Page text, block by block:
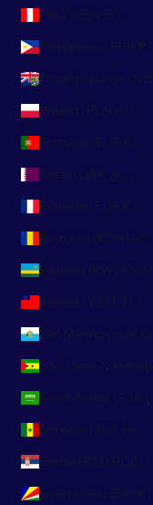
Peru (PEN S/)
Philippines (PHP ₱)
Poland (PLN zł)
Portugal (EUR €)
Qatar (QAR ر.ق)
Réunion (EUR €)
Romania (RON Lei)
Rwanda (RWF FRw)
Samoa (WST T)
San Marino (EUR €)
Senegal (XOF Fr)
Serbia (RSD РСД)
Seychelles (EUR €)